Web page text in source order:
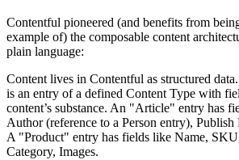
Contentful pioneered (and benefits from
example of) the composable content
plain language:
Content lives in Contentful as structured
is an entry of a defined Content Type with
content’s substance. An "Article" entry has
Author (reference to a Person entry), Publish
A "Product" entry has fields like Name,
Category, Images.